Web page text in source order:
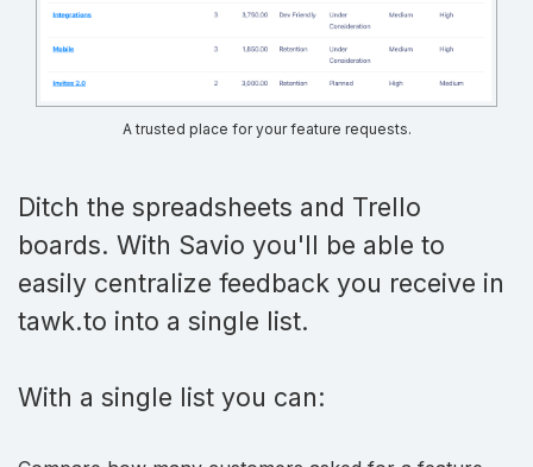
A trusted place for your feature requests.
Ditch the spreadsheets and Trello
boards. With Savio you'll be able to
easily centralize feedback you receive in
tawk.to into a single list.
With a single list you can: